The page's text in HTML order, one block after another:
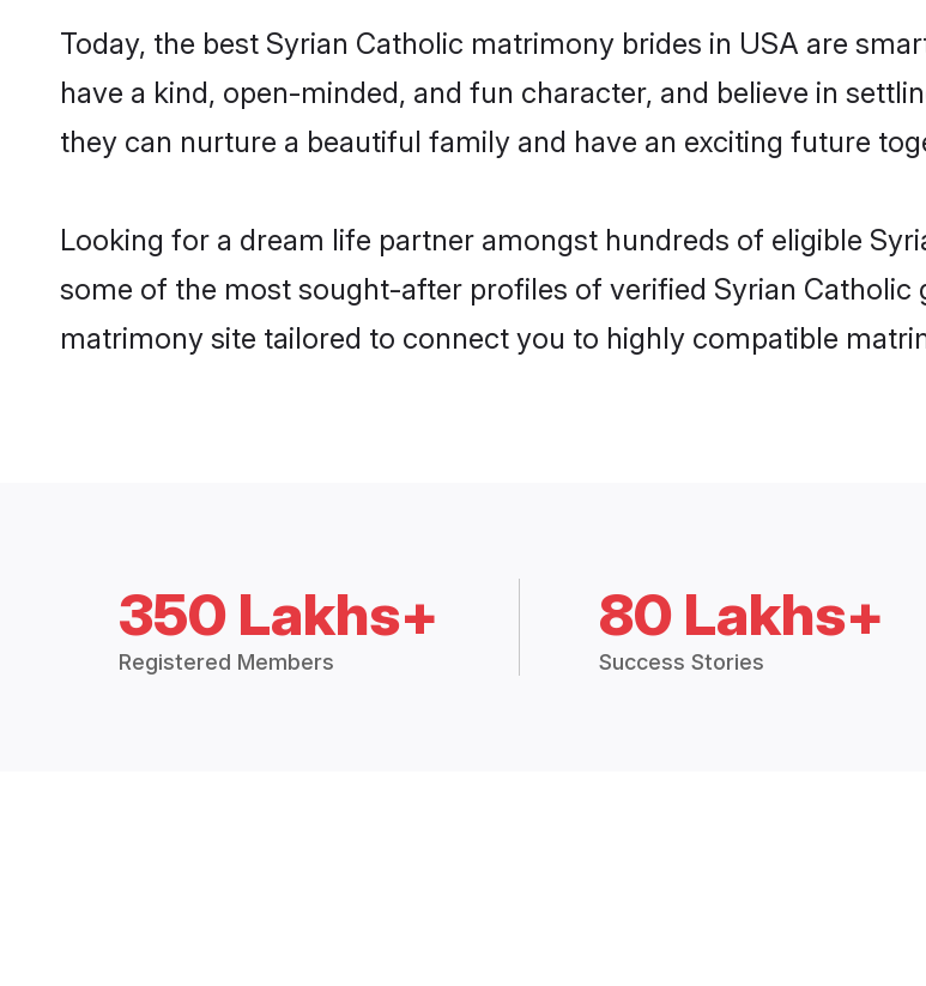
Today, the best Syrian Catholic matrimony brides in USA are
have a kind, open-minded, and fun character, and believe in
they can nurture a beautiful family and have an exciting future
Looking for a dream life partner amongst hundreds of eligible
some of the most sought-after profiles of verified Syrian Catholic
matrimony site tailored to connect you to highly compatible
350 Lakhs+
Registered Members
80 Lakhs+
Success Stories